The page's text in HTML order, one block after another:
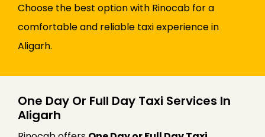
Choose the best option with Rinocab for a
comfortable and reliable taxi experience in
Aligarh.
One Day Or Full Day Taxi Services In
Aligarh